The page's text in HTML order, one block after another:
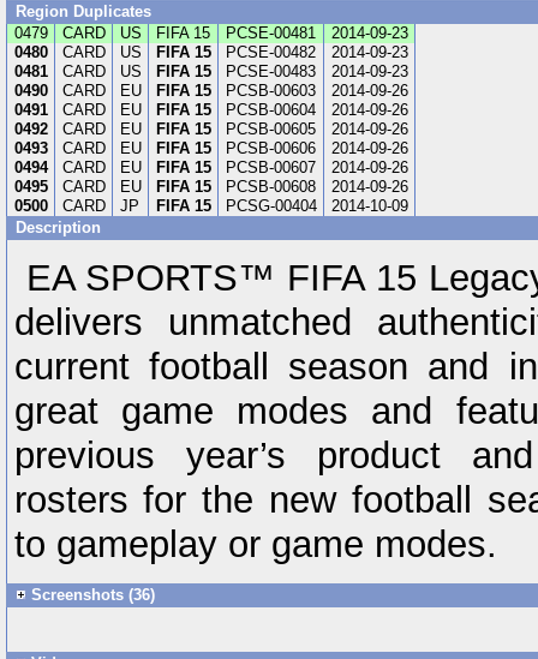
Region Duplicates
0479
CARD US FIFA 15 PCSE-00481
2014-09-23
0480
CARD US FIFA 15 PCSE-00482
2014-09-23
0481
CARD US FIFA 15 PCSE-00483
2014-09-23
0490
CARD EU FIFA 15 PCSB-00603
2014-09-26
0491
CARD EU FIFA 15 PCSB-00604
2014-09-26
0492
CARD EU FIFA 15 PCSB-00605
2014-09-26
0493
CARD EU FIFA 15 PCSB-00606
2014-09-26
0494
CARD EU FIFA 15 PCSB-00607
2014-09-26
0495
CARD EU FIFA 15 PCSB-00608
2014-09-26
0500
CARD JP FIFA 15 PCSG-00404
2014-10-09
Description
EA SPORTS™ FIFA 15
delivers unmatched
current football season and
great game modes and
previous year’s product
rosters for the new football
to gameplay or game modes.
Screenshots (36)